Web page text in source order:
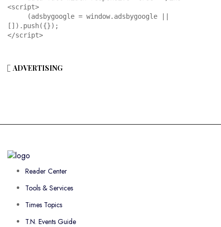
<script>
[]).push({});
</script>
ADVERTISING
Reader Center
Tools & Services
Times Topics
T.N. Events Guide